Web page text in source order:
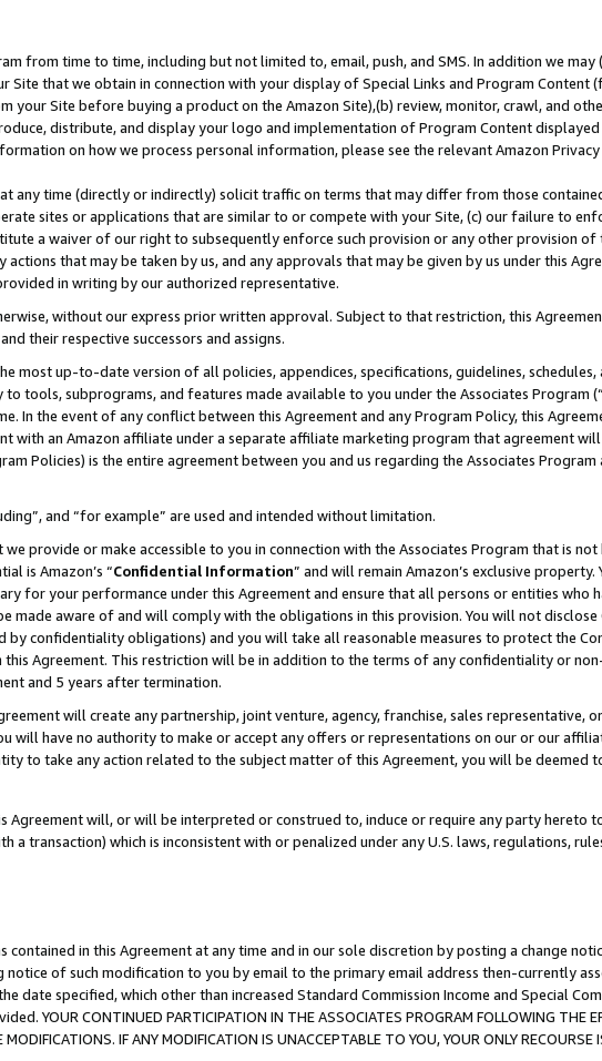
from time to time, including but not limited to, email, push, and SMS. In addition we may
Site that we obtain in connection with your display of Special Links and Program Content
your Site before buying a product on the Amazon Site),(b) review, monitor, crawl, and
distribute, and display your logo and implementation of Program Content displayed
on how we process personal information, please see the relevant Amazon
any time (directly or indirectly) solicit traffic on terms that may differ from those
sites or applications that are similar to or compete with your Site, (c) our failure to
a waiver of our right to subsequently enforce such provision or any other provision of
that may be taken by us, and any approvals that may be given by us under this
in writing by our authorized representative.
without our express prior written approval. Subject to that restriction, this
their respective successors and assigns.
most up-to-date version of all policies, appendices, specifications, guidelines, schedules,
tools, subprograms, and features made available to you under the Associates Program (“
In the event of any conflict between this Agreement and any Program Policy, this
with an Amazon affiliate under a separate affiliate marketing program that agreement
Policies) is the entire agreement between you and us regarding the Associates Program
and “for example” are used and intended without limitation.
provide or make accessible to you in connection with the Associates Program that is
is Amazon’s “Confidential Information” and will remain Amazon’s exclusive property.
for your performance under this Agreement and ensure that all persons or entities who
made aware of and will comply with the obligations in this provision. You will not
confidentiality obligations) and you will take all reasonable measures to protect the
Agreement. This restriction will be in addition to the terms of any confidentiality or
and 5 years after termination.
will create any partnership, joint venture, agency, franchise, sales representative,
will have no authority to make or accept any offers or representations on our or our
to take any action related to the subject matter of this Agreement, you will be deemed
will, or will be interpreted or construed to, induce or require any party hereto
a transaction) which is inconsistent with or penalized under any U.S. laws, regulations,
in this Agreement at any time and in our sole discretion by posting a change
notice of such modification to you by email to the primary email address then-currently
date specified, which other than increased Standard Commission Income and Special
CONTINUED PARTICIPATION IN THE ASSOCIATES PROGRAM FOLLOWING THE
IF ANY MODIFICATION IS UNACCEPTABLE TO YOU, YOUR ONLY